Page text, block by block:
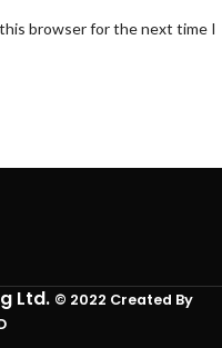
browser for the next time I
Ltd. © 2022 Created By